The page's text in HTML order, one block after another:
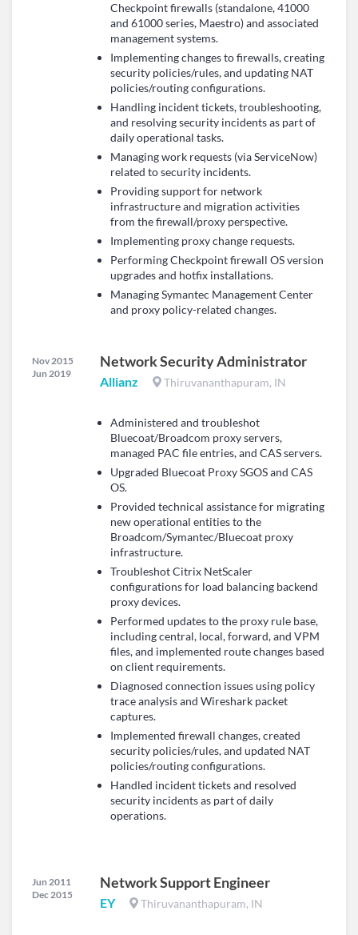
Checkpoint firewalls (standalone, 41000
and 61000 series, Maestro) and associated
management systems.
Implementing changes to firewalls, creating
security policies/rules, and updating NAT
policies/routing configurations.
Handling incident tickets, troubleshooting,
and resolving security incidents as part of
daily operational tasks.
Managing work requests (via ServiceNow)
related to security incidents.
Providing support for network
infrastructure and migration activities
from the firewall/proxy perspective.
Implementing proxy change requests.
Performing Checkpoint firewall OS version
upgrades and hotfix installations.
Managing Symantec Management Center
and proxy policy-related changes.
Nov 2015
Jun 2019
Network Security Administrator
Allianz Thiruvananthapuram, IN
Administered and troubleshot
Bluecoat/Broadcom proxy servers,
managed PAC file entries, and CAS servers.
Upgraded Bluecoat Proxy SGOS and CAS
OS.
Provided technical assistance for migrating
new operational entities to the
Broadcom/Symantec/Bluecoat proxy
infrastructure.
Troubleshot Citrix NetScaler
configurations for load balancing backend
proxy devices.
Performed updates to the proxy rule base,
including central, local, forward, and VPM
files, and implemented route changes based
on client requirements.
Diagnosed connection issues using policy
trace analysis and Wireshark packet
captures.
Implemented firewall changes, created
security policies/rules, and updated NAT
policies/routing configurations.
Handled incident tickets and resolved
security incidents as part of daily
operations.
Jun 2011
Dec 2015
Network Support Engineer
EY Thiruvananthapuram, IN